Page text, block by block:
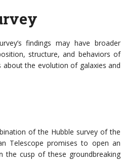
findings may have broader
structure, and behaviors of
the evolution of galaxies and
of the Hubble survey of the
Telescope promises to open an
the cusp of these groundbreaking